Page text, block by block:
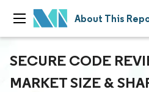
About This
SECURE CODE
MARKET SIZE &